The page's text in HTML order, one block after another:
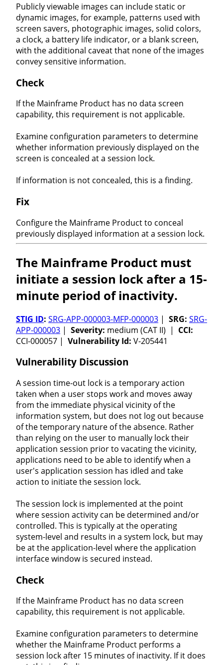
Publicly viewable images can include static or
dynamic images, for example, patterns used with
screen savers, photographic images, solid colors,
a clock, a battery life indicator, or a blank screen,
with the additional caveat that none of the images
convey sensitive information.
Check
If the Mainframe Product has no data screen
capability, this requirement is not applicable.
Examine configuration parameters to determine
whether information previously displayed on the
screen is concealed at a session lock.
If information is not concealed, this is a finding.
Fix
Configure the Mainframe Product to conceal
previously displayed information at a session lock.
The Mainframe Product must
initiate a session lock after a 15-
minute period of inactivity.
STIG ID: SRG-APP-000003-MFP-000003 | SRG: SRG-
APP-000003 | Severity: medium (CAT II) | CCI:
CCI-000057 | Vulnerability Id: V-205441
Vulnerability Discussion
A session time-out lock is a temporary action
taken when a user stops work and moves away
from the immediate physical vicinity of the
information system, but does not log out because
of the temporary nature of the absence. Rather
than relying on the user to manually lock their
application session prior to vacating the vicinity,
applications need to be able to identify when a
user's application session has idled and take
action to initiate the session lock.
The session lock is implemented at the point
where session activity can be determined and/or
controlled. This is typically at the operating
system-level and results in a system lock, but may
be at the application-level where the application
interface window is secured instead.
Check
If the Mainframe Product has no data screen
capability, this requirement is not applicable.
Examine configuration parameters to determine
whether the Mainframe Product performs a
session lock after 15 minutes of inactivity. If it does